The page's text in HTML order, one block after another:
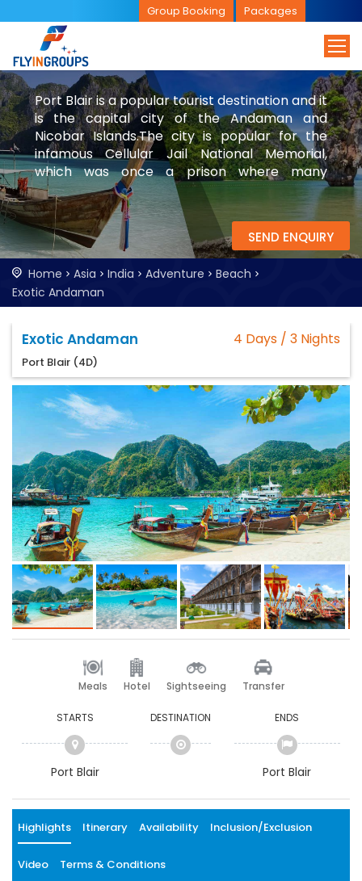
Group Booking Packages
Port Blair is a popular tourist destination and it
is the capital city of the Andaman and
Nicobar Islands.The city is popular for the
infamous Cellular Jail National Memorial,
which was once a prison where many
freedom fighters and people of other
nationals were imprisoned. Explore Port Blair
with FlyinGroups.
SEND ENQUIRY
Home Asia India Adventure
Beach
Exotic Andaman
Exotic Andaman 4 Days / 3 Nights
Port Blair (4D)
Meals Hotel Sightseeing Transfer
STARTS
Port Blair
DESTINATION ENDS
Port Blair
Highlights Itinerary Availability Inclusion/Exclusion
Video Terms & Conditions